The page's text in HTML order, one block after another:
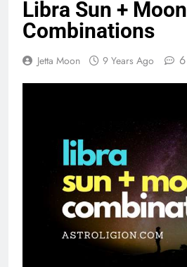
Libra Sun + Moon
Combinations
Jetta Moon 9 Years Ago 6